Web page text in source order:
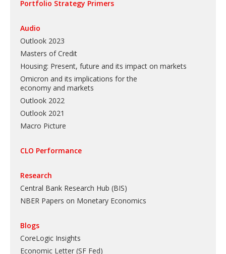
Portfolio Strategy Primers
Audio
Outlook 2023
Masters of Credit
Housing: Present, future and its impact on markets
Omicron and its implications for the
economy and markets
Outlook 2022
Outlook 2021
Macro Picture
CLO Performance
Research
Central Bank Research Hub (BIS)
NBER Papers on Monetary Economics
Blogs
CoreLogic Insights
Economic Letter (SF Fed)